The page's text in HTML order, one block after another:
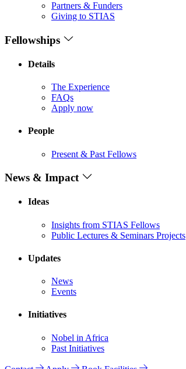
Partners & Funders
Giving to STIAS
Fellowships
Details
The Experience
FAQs
Apply now
People
Present & Past Fellows
News & Impact
Ideas
Insights from STIAS Fellows
Public Lectures & Seminars Projects
Updates
News
Events
Initiatives
Nobel in Africa
Past Initiatives